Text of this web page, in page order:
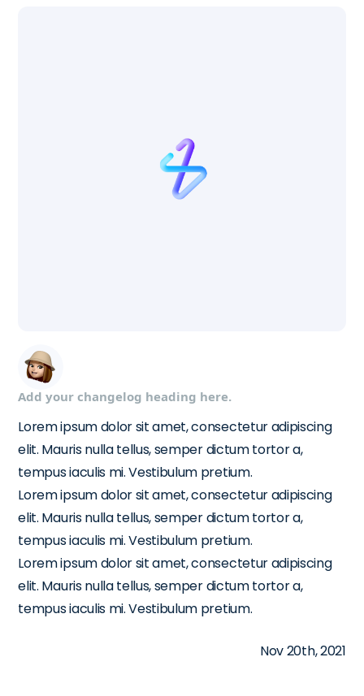
Add your changelog heading here.
Lorem ipsum dolor sit amet, consectetur adipiscing
elit. Mauris nulla tellus, semper dictum tortor a,
tempus iaculis mi. Vestibulum pretium.
Lorem ipsum dolor sit amet, consectetur adipiscing
elit. Mauris nulla tellus, semper dictum tortor a,
tempus iaculis mi. Vestibulum pretium.
Lorem ipsum dolor sit amet, consectetur adipiscing
elit. Mauris nulla tellus, semper dictum tortor a,
tempus iaculis mi. Vestibulum pretium.
Nov 20th, 2021